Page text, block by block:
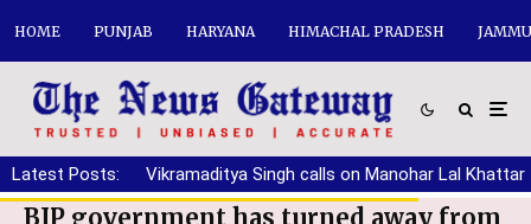
HOME PUNJAB HARYANA HIMACHAL PRADESH
Latest Posts: Vikramaditya Singh calls on Manohar Lal Khattar
BJP government has turned away from